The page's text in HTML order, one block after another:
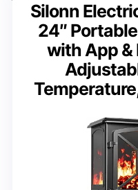
Silonn
24″
with App &